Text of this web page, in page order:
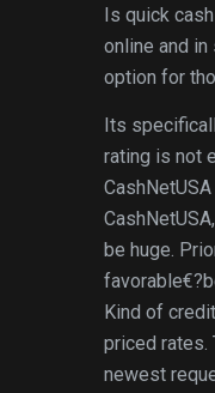
Is quick
online and
option for
Its
rating is not
be huge.
Kind of
priced rates.
newest